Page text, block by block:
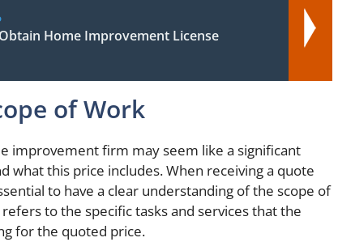
Home Improvement License
of Work
improvement firm may seem like a significant
what this price includes. When receiving a quote
to have a clear understanding of the scope of
to the specific tasks and services that the
for the quoted price.